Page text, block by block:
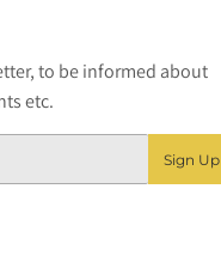
to be informed about
etc.
Sign Up